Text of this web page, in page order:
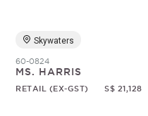
Skywaters
60-0824
MS. HARRIS
RETAIL (EX-GST) S$ 21,128